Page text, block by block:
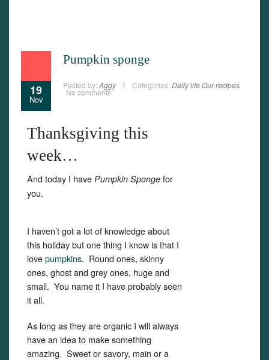
19
Nov
Pumpkin sponge
Posted by: Aggy Categories: Daily lifeOur recipes
No comments
Thanksgiving this
week…
And today I have Pumpkin Sponge for
you.
I haven’t got a lot of knowledge about
this holiday but one thing I know is that I
lovepumpkins. Round ones, skinny
ones, ghost and grey ones, huge and
small. You name it I have probably seen
it all.
As long as they are organic I will always
have an idea to make something
amazing. Sweet or savory, main or a